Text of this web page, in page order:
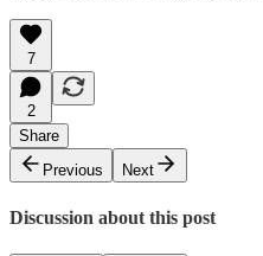
7
2
Share
Previous
Next
Discussion about this post